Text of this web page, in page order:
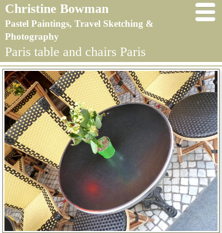
Christine Bowman
Pastel Paintings, Travel Sketching &
Photography
Paris table and chairs Paris